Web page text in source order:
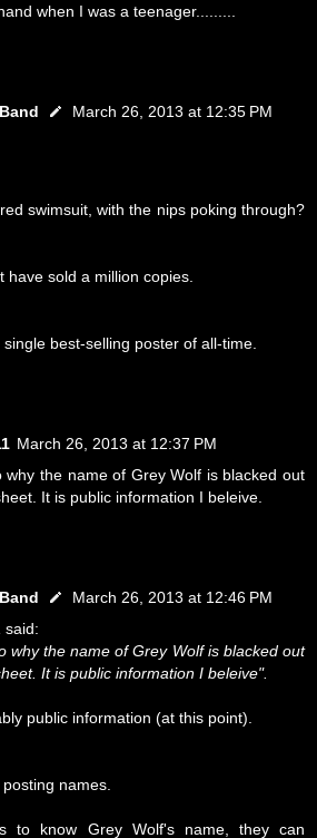
when I was a teenager.........
March 26, 2013 at 12:35 PM
swimsuit, with the nips poking through?
have sold a million copies.
best-selling poster of all-time.
March 26, 2013 at 12:37 PM
why the name of Grey Wolf is blacked out
It is public information I beleive.
March 26, 2013 at 12:46 PM
said:
why the name of Grey Wolf is blacked out
It is public information I beleive".
public information (at this point).
names.
to know Grey Wolf's name, they can